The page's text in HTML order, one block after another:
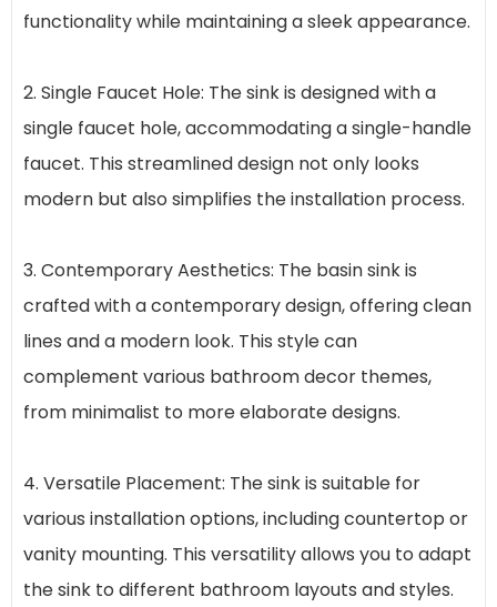
functionality while maintaining a sleek appearance.
2. Single Faucet Hole: The sink is designed with a
single faucet hole, accommodating a single-handle
faucet. This streamlined design not only looks
modern but also simplifies the installation process.
3. Contemporary Aesthetics: The basin sink is
crafted with a contemporary design, offering clean
lines and a modern look. This style can
complement various bathroom decor themes,
from minimalist to more elaborate designs.
4. Versatile Placement: The sink is suitable for
various installation options, including countertop or
vanity mounting. This versatility allows you to adapt
the sink to different bathroom layouts and styles.